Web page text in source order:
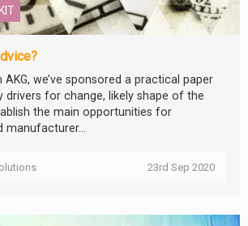
AKG, we’ve sponsored a practical paper
drivers for change, likely shape of the
the main opportunities for
23rd Sep 2020